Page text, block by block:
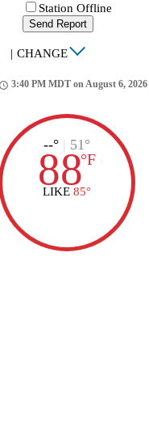
Station Offline
Send Report
| CHANGE
3:40 PM MDT on August 6, 2026
--° | 51°
88°F
LIKE 85°